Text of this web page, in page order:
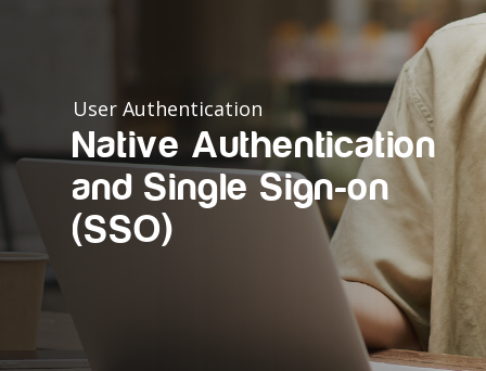
User Authentication
Native Authentication
and Single Sign-on
(SSO)